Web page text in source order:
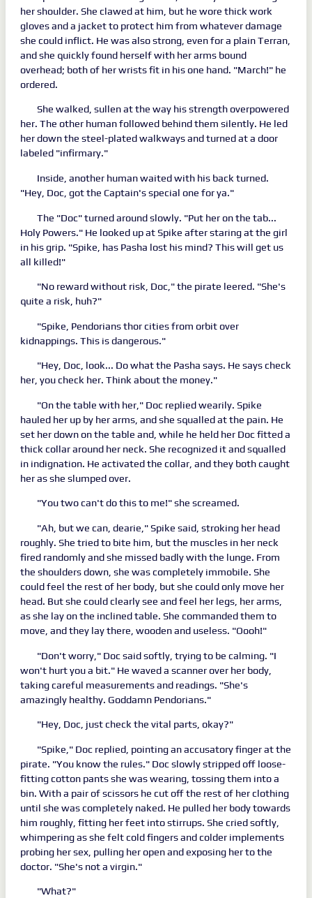
her shoulder. She clawed at him, but he wore thick work
gloves and a jacket to protect him from whatever damage
she could inflict. He was also strong, even for a plain Terran,
and she quickly found herself with her arms bound
overhead; both of her wrists fit in his one hand. "March!" he
ordered.
She walked, sullen at the way his strength overpowered
her. The other human followed behind them silently. He led
her down the steel-plated walkways and turned at a door
labeled "infirmary."
Inside, another human waited with his back turned.
"Hey, Doc, got the Captain's special one for ya."
The "Doc" turned around slowly. "Put her on the tab...
Holy Powers." He looked up at Spike after staring at the girl
in his grip. "Spike, has Pasha lost his mind? This will get us
all killed!"
"No reward without risk, Doc," the pirate leered. "She's
quite a risk, huh?"
"Spike, Pendorians thor cities from orbit over
kidnappings. This is dangerous."
"Hey, Doc, look... Do what the Pasha says. He says check
her, you check her. Think about the money."
"On the table with her," Doc replied wearily. Spike
hauled her up by her arms, and she squalled at the pain. He
set her down on the table and, while he held her Doc fitted a
thick collar around her neck. She recognized it and squalled
in indignation. He activated the collar, and they both caught
her as she slumped over.
"You two can't do this to me!" she screamed.
"Ah, but we can, dearie," Spike said, stroking her head
roughly. She tried to bite him, but the muscles in her neck
fired randomly and she missed badly with the lunge. From
the shoulders down, she was completely immobile. She
could feel the rest of her body, but she could only move her
head. But she could clearly see and feel her legs, her arms,
as she lay on the inclined table. She commanded them to
move, and they lay there, wooden and useless. "Oooh!"
"Don't worry," Doc said softly, trying to be calming. "I
won't hurt you a bit." He waved a scanner over her body,
taking careful measurements and readings. "She's
amazingly healthy. Goddamn Pendorians."
"Hey, Doc, just check the vital parts, okay?"
"Spike," Doc replied, pointing an accusatory finger at the
pirate. "You know the rules." Doc slowly stripped off loose-
fitting cotton pants she was wearing, tossing them into a
bin. With a pair of scissors he cut off the rest of her clothing
until she was completely naked. He pulled her body towards
him roughly, fitting her feet into stirrups. She cried softly,
whimpering as she felt cold fingers and colder implements
probing her sex, pulling her open and exposing her to the
doctor. "She's not a virgin."
"What?"